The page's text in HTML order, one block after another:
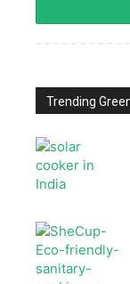
Trending